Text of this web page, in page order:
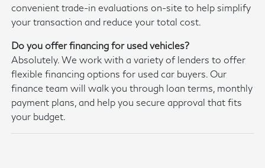
convenient trade-in evaluations on-site to help simplify
your transaction and reduce your total cost.
Do you offer financing for used vehicles?
Absolutely. We work with a variety of lenders to offer
flexible financing options for used car buyers. Our
finance team will walk you through loan terms, monthly
payment plans, and help you secure approval that fits
your budget.